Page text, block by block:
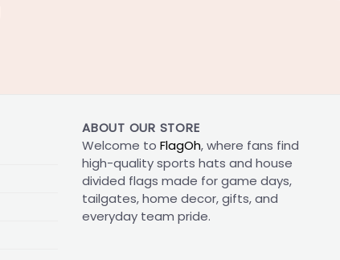
ABOUT OUR STORE
Welcome to FlagOh, where fans find
high-quality sports hats and house
divided flags made for game days,
tailgates, home decor, gifts, and
everyday team pride.